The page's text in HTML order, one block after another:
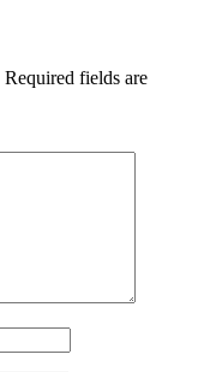
Required fields are